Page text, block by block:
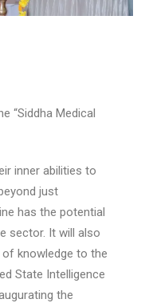
“Siddha Medical
inner abilities to
just
has the potential
sector. It will also
knowledge to the
State Intelligence
the